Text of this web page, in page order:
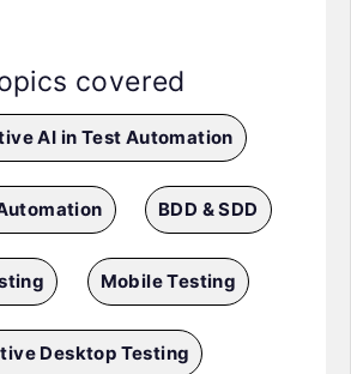
covered
AI in Test Automation
BDD & SDD
Mobile Testing
Desktop Testing